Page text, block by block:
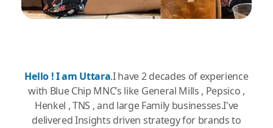
Hello ! I am Uttara.I have 2 decades of experience
with Blue Chip MNC’s like General Mills , Pepsico ,
Henkel , TNS , and large Family businesses.I've
delivered Insights driven strategy for brands to